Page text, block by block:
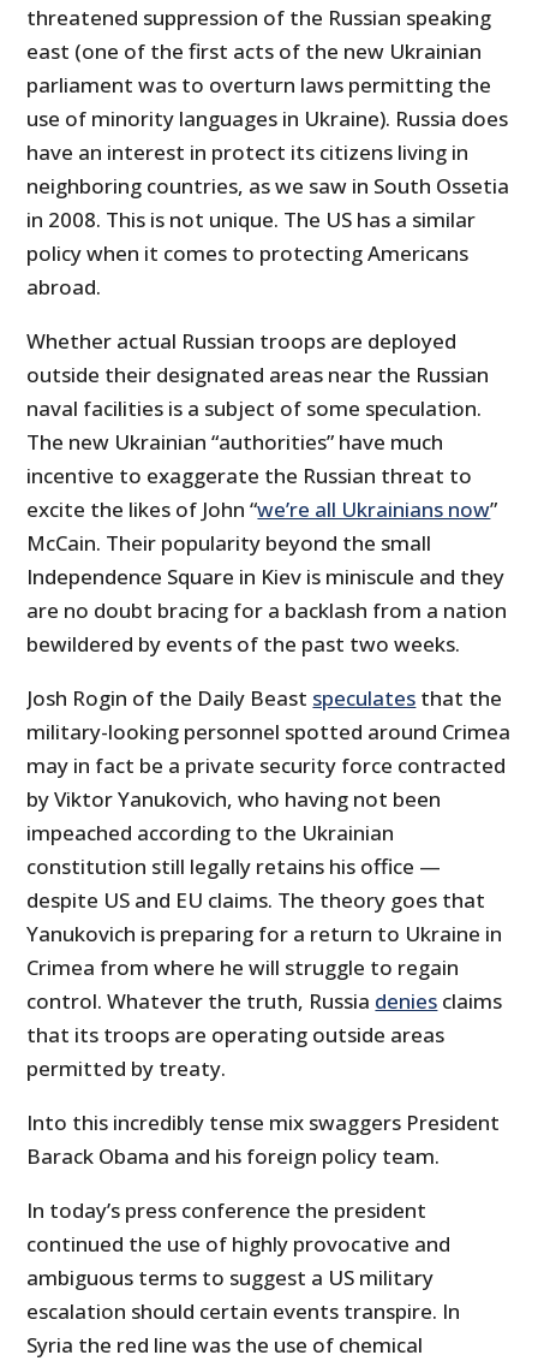
threatened suppression of the Russian speaking
east (one of the first acts of the new Ukrainian
parliament was to overturn laws permitting the
use of minority languages in Ukraine). Russia does
have an interest in protect its citizens living in
neighboring countries, as we saw in South Ossetia
in 2008. This is not unique. The US has a similar
policy when it comes to protecting Americans
abroad.
Whether actual Russian troops are deployed
outside their designated areas near the Russian
naval facilities is a subject of some speculation.
The new Ukrainian “authorities” have much
incentive to exaggerate the Russian threat to
excite the likes of John “we’re all Ukrainians now”
McCain. Their popularity beyond the small
Independence Square in Kiev is miniscule and they
are no doubt bracing for a backlash from a nation
bewildered by events of the past two weeks.
Josh Rogin of the Daily Beast speculates that the
military-looking personnel spotted around Crimea
may in fact be a private security force contracted
by Viktor Yanukovich, who having not been
impeached according to the Ukrainian
constitution still legally retains his office —
despite US and EU claims. The theory goes that
Yanukovich is preparing for a return to Ukraine in
Crimea from where he will struggle to regain
control. Whatever the truth, Russia denies claims
that its troops are operating outside areas
permitted by treaty.
Into this incredibly tense mix swaggers President
Barack Obama and his foreign policy team.
In today’s press conference the president
continued the use of highly provocative and
ambiguous terms to suggest a US military
escalation should certain events transpire. In
Syria the red line was the use of chemical